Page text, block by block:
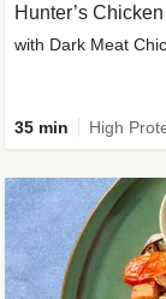
Hunter’s
with Dark Meat
35 min